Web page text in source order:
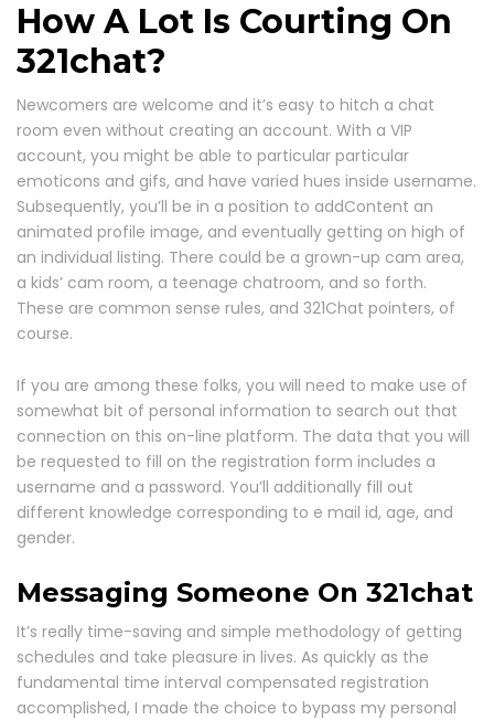
How A Lot Is Courting On
321chat?
Newcomers are welcome and it’s easy to hitch a chat
room even without creating an account. With a VIP
account, you might be able to particular particular
emoticons and gifs, and have varied hues inside username.
Subsequently, you’ll be in a position to addContent an
animated profile image, and eventually getting on high of
an individual listing. There could be a grown-up cam area,
a kids’ cam room, a teenage chatroom, and so forth.
These are common sense rules, and 321Chat pointers, of
course.
If you are among these folks, you will need to make use of
somewhat bit of personal information to search out that
connection on this on-line platform. The data that you will
be requested to fill on the registration form includes a
username and a password. You’ll additionally fill out
different knowledge corresponding to e mail id, age, and
gender.
Messaging Someone On 321chat
It’s really time-saving and simple methodology of getting
schedules and take pleasure in lives. As quickly as the
fundamental time interval compensated registration
accomplished, I made the choice to bypass my personal